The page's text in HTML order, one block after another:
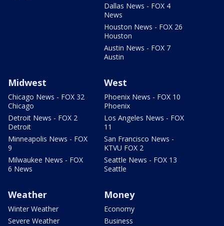
Dallas News - FOX 4
News
Houston News - FOX 26
Houston
Austin News - FOX 7
Austin
Midwest
Chicago News - FOX 32
Chicago
Detroit News - FOX 2
Detroit
Minneapolis News - FOX
9
Milwaukee News - FOX
6 News
West
Phoenix News - FOX 10
Phoenix
Los Angeles News - FOX
11
San Francisco News -
KTVU FOX 2
Seattle News - FOX 13
Seattle
Weather
Winter Weather
Severe Weather
Money
Economy
Business